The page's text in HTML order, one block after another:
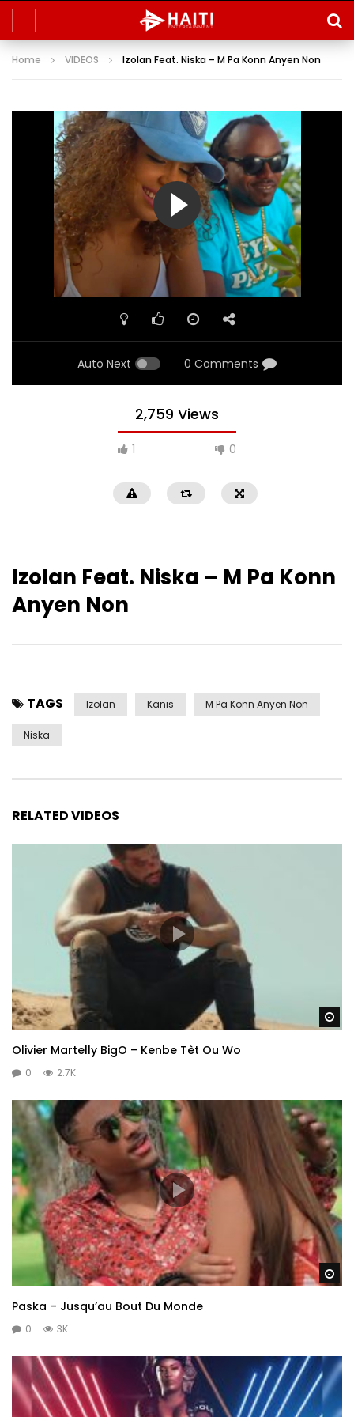
Home VIDEOS Izolan Feat. Niska – M Pa Konn Anyen Non
Auto Next 0 Comments
2,759 Views
1 0
Izolan Feat. Niska – M Pa Konn
Anyen Non
TAGS Izolan Kanis M Pa Konn Anyen Non
Niska
RELATED VIDEOS
Olivier Martelly BigO – Kenbe Tèt Ou Wo
0 2.7K
Paska – Jusqu’au Bout Du Monde
0 3K